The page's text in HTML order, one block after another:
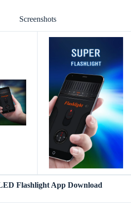
Screenshots
Flashlight App Download